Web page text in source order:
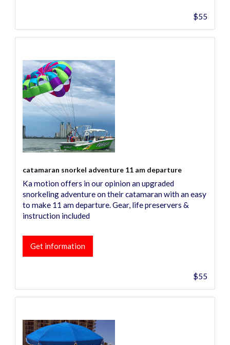
$55
catamaran snorkel adventure 11 am departure
Ka motion offers in our opinion an upgraded
snorkeling adventure on their catamaran with an easy
to make 11 am departure. Gear, life preservers &
instruction included
Get information
$55